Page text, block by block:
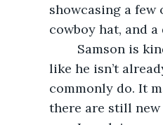
showcasing a few
cowboy hat, and
like he isn’t
commonly do. It
there are still